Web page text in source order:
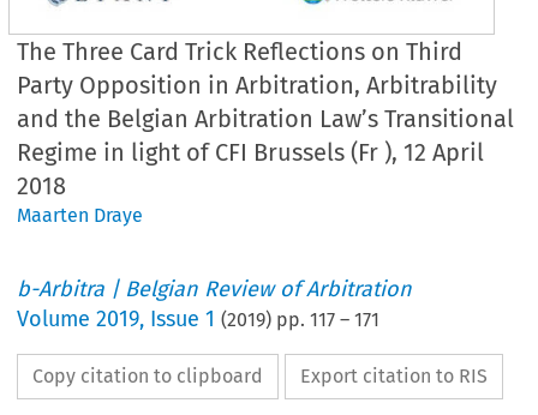
The Three Card Trick Reflections on Third
Party Opposition in Arbitration, Arbitrability
and the Belgian Arbitration Law’s Transitional
Regime in light of CFI Brussels (Fr ), 12 April
2018
Maarten Draye
b-Arbitra | Belgian Review of Arbitration
Volume2019, Issue 1 (2019) pp.117 –171
Copy citation to clipboard Export citation to RIS